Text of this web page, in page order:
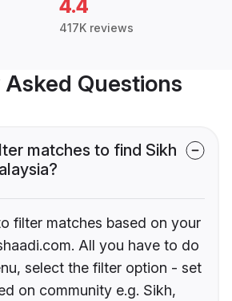
4.4
417K reviews
Questions
matches to find Sikh
filter matches based on your
All you have to do
select the filter option - set
on community e.g. Sikh,